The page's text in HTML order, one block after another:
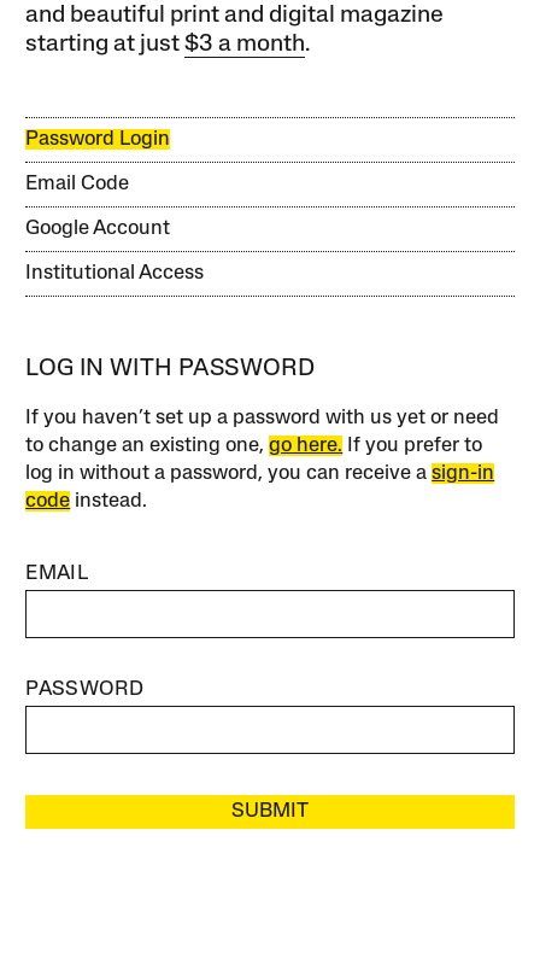
and beautiful print and digital magazine
starting at just$3 a month.
Password Login
Email Code
Google Account
Institutional Access
LOG IN WITH PASSWORD
If you haven’t set up a password with us yet or need
to change an existing one,go here. If you prefer to
log in without a password, you can receive asign-in
code instead.
EMAIL
PASSWORD
SUBMIT